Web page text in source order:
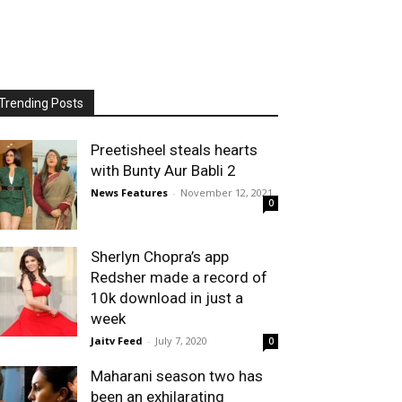
Posts
Preetisheel steals hearts
with Bunty Aur Babli 2
News Features - November 12, 2021
0
Sherlyn Chopra’s app
Redsher made a record of
10k download in just a
week
Jaitv Feed - July 7, 2020 0
Maharani season two has
been an exhilarating